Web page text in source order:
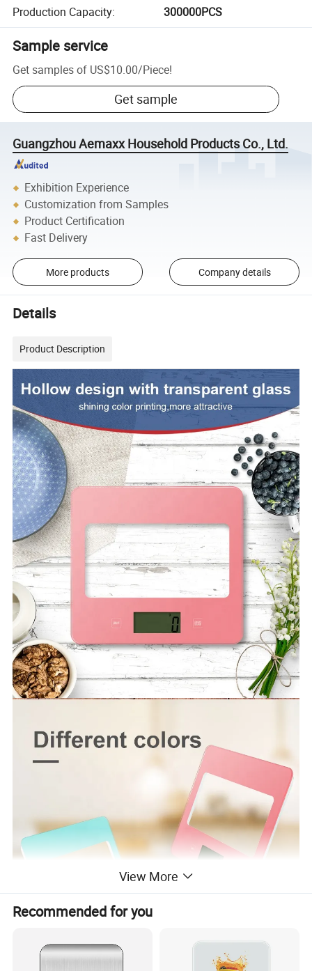
Production Capacity: 300000PCS
Sample service
Get samples of US$10.00/Piece!
Get sample
Guangzhou Aemaxx Household Products Co., Ltd.
Exhibition Experience
Customization from Samples
Product Certification
Fast Delivery
More products Company details
Details
Product Description
View More
Recommended for you